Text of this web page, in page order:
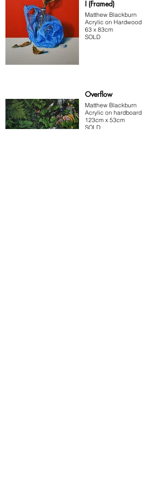
I (Framed)
Matthew Blackburn
Acrylic on Hardwood
63 x 83cm
SOLD
Overflow
Matthew Blackburn
Acrylic on hardboard
123cm x 53cm
SOLD